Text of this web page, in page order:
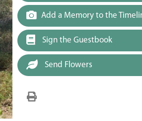
Add a Memory to the
Sign the Guestbook
Send Flowers